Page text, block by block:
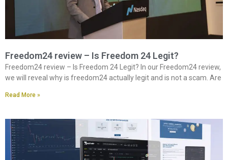
Freedom24 review – Is Freedom 24 Legit?
Freedom24 review – Is Freedom 24 Legit? In our Freedom24 review,
we will reveal why is freedom24 actually legit and is not a scam. Are
Read More »